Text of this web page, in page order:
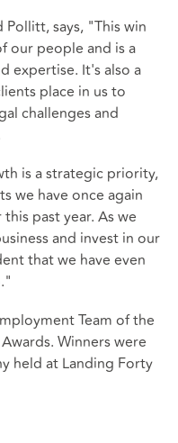
Pollitt, says, "This win
our people and is a
expertise. It's also a
place in us to
challenges and
is a strategic priority,
we have once again
past year. As we
and invest in our
that we have even
Team of the
Winners were
held at Landing Forty